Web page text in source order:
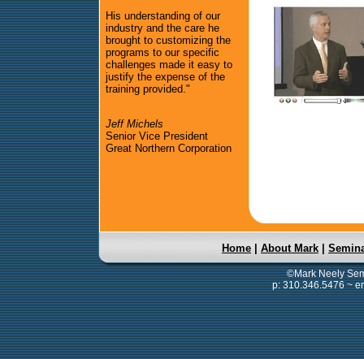
His understanding of our
industry and the care he
brought to customizing the
programs to our specific
challenges made it easy to
justify the expense of the
training provided."
Jeff Michels
Senior Vice President
Great Northern Corporation
Home About Mark
©Mark Neely
p: 310.346.5476 ~